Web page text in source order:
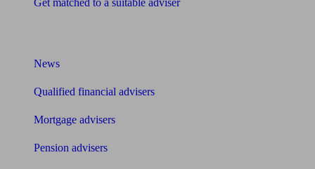
Get matched to a suitable adviser
News
Qualified financial advisers
Mortgage advisers
Pension advisers